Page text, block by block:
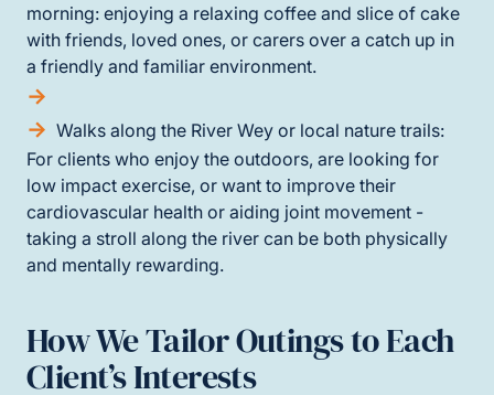
morning: enjoying a relaxing coffee and slice of cake
with friends, loved ones, or carers over a catch up in
a friendly and familiar environment.
Walks along the River Wey or local nature trails:
For clients who enjoy the outdoors, are looking for
low impact exercise, or want to improve their
cardiovascular health or aiding joint movement -
taking a stroll along the river can be both physically
and mentally rewarding.
How We Tailor Outings to Each
Client’s Interests